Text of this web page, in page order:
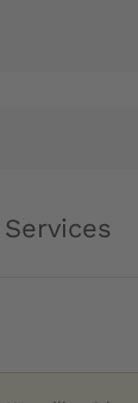
Services